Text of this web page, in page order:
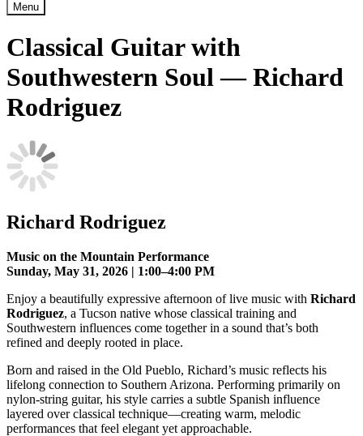
Menu
Classical Guitar with
Southwestern Soul — Richard
Rodriguez
Richard Rodriguez
Music on the Mountain Performance
Sunday, May 31, 2026 | 1:00–4:00 PM
Enjoy a beautifully expressive afternoon of live music with Richard
Rodriguez, a Tucson native whose classical training and
Southwestern influences come together in a sound that’s both
refined and deeply rooted in place.
Born and raised in the Old Pueblo, Richard’s music reflects his
lifelong connection to Southern Arizona. Performing primarily on
nylon-string guitar, his style carries a subtle Spanish influence
layered over classical technique—creating warm, melodic
performances that feel elegant yet approachable.